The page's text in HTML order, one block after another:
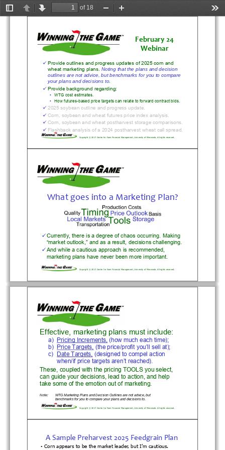
TogglePreviousNext
of 18
Zoom
Copyright © 2017 Center for Farm Financial Management, University of Minnesota. All rights reserved.
February 24
Webinar
 Provide outlines and progress updates of 2025 corn and
wheat marketing plans. Noting that the plans and decision
outlines are not advice, but benchmarks for you to compare
your plans and decisions to.
 Provide background regarding:
•
WTG cost estimates.
•
How futures-based price targets can relate to forward contract bids.
 2025 soybean outline and progress update.
 Corn, soybean and wheat futures price index analysis.
 Corn, soybean and wheat postharvest storage comparisons.
 Flashback analysis of a 2024 postharvest wheat call spread.
Copyright © 2017 Center for Farm Financial Management, University of Minnesota. All rights reserved.
 Currently, there is a degree of chaos occurring. Making
“market outlook,” and as a result, decisions challenging.
 And while a cautious approach is recommended,
marketing plans have never been more important.
Whatgoes into a Marketing Plan?
Copyright © 2017 Center for Farm Financial Management, University of Minnesota. All rights reserved.
Effective, marketing plans must include:
a) Pricing Increments, (how much each time);
b) Price Targets, (the price/profit you’ll sell at);
c) Date Targets, (designed to compel action
when/if price targets aren’t reached).
These, coupled with the pricing TOOLS you select,
can guide your decisions, lead to action, and help
take some of the emotion out of marketing.
Note: WTG Marketing Plans and Decision Outlines are not advice, but
benchmarks for you to compare your plans and decisions to.
A Sample Preharvest 2025 Feedgrain Plan
• Corn appears to be the market leader, but I’m cautious.